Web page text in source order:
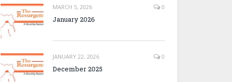
MARCH 5, 2026 0
January 2026
JANUARY 22, 2026 0
December 2025